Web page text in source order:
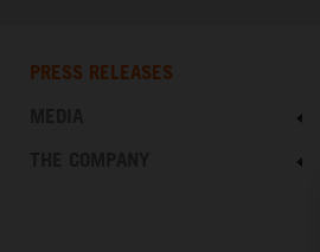
PRESS RELEASES